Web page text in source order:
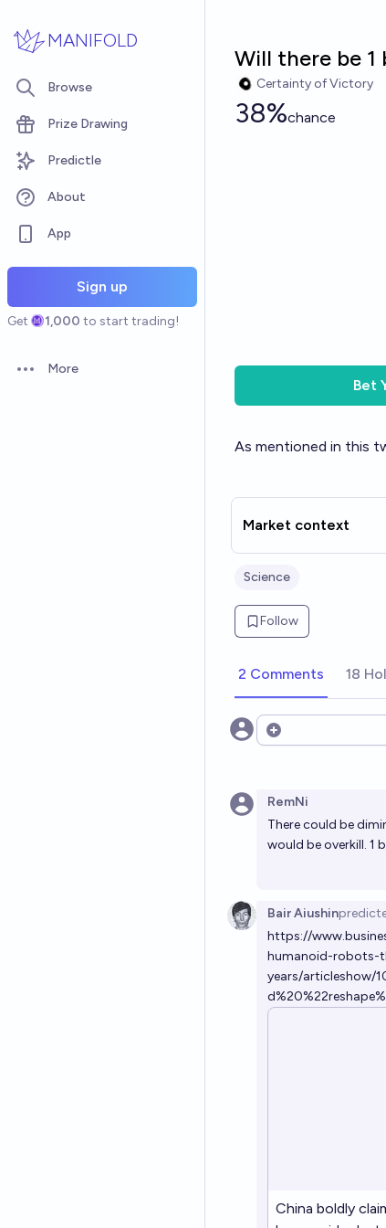
MANIFOLD
Browse
Prize Drawing
Predictle
About
App
Sign up
Get 1,000 to start trading!
Open options
More
Will there be
Certainty of Victory
38%chance
Bet
As mentioned in this
Market context
Science
Follow
2 Comments 18
Open options
RemNi
There could be
would be overkill. 1
Bair Aiushin
https://
humanoid-robots-
years/articleshow/
China boldly